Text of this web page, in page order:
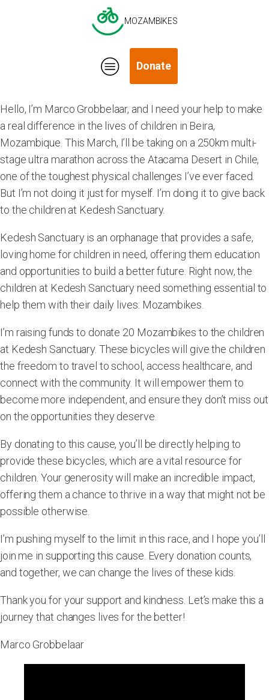
MOZAMBIKES
Donate
Hello, I’m Marco Grobbelaar, and I need your help to make
a real difference in the lives of children in Beira,
Mozambique. This March, I’ll be taking on a 250km multi-
stage ultra marathon across the Atacama Desert in Chile,
one of the toughest physical challenges I’ve ever faced.
But I’m not doing it just for myself. I’m doing it to give back
to the children at Kedesh Sanctuary.
Kedesh Sanctuary is an orphanage that provides a safe,
loving home for children in need, offering them education
and opportunities to build a better future. Right now, the
children at Kedesh Sanctuary need something essential to
help them with their daily lives: Mozambikes
I’m raising funds to donate 20 Mozambikes to the children
at Kedesh Sanctuary. These bicycles will give the children
the freedom to travel to school, access healthcare, and
connect with the community. It will empower them to
become more independent, and ensure they don’t miss out
on the opportunities they deserve.
By donating to this cause, you’ll be directly helping to
provide these bicycles, which are a vital resource for
children. Your generosity will make an incredible impact,
offering them a chance to thrive in a way that might not be
possible otherwise.
I’m pushing myself to the limit in this race, and I hope you’ll
join me in supporting this cause. Every donation counts,
and together, we can change the lives of these kids.
Thank you for your support and kindness. Let’s make this a
journey that changes lives for the better!
Marco Grobbelaar